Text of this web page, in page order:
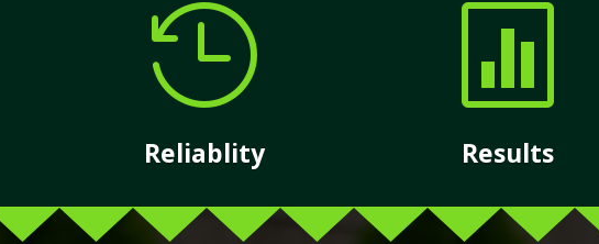

Reliablity

Results